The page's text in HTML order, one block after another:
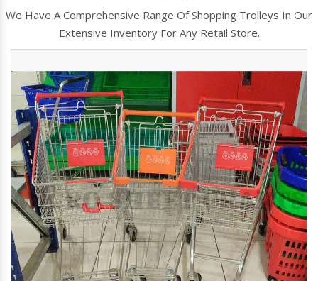
We Have A Comprehensive Range Of Shopping Trolleys In Our
Extensive Inventory For Any Retail Store.